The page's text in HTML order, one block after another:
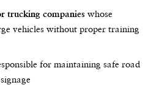
trucking companies whose
vehicles without proper training
for maintaining safe road